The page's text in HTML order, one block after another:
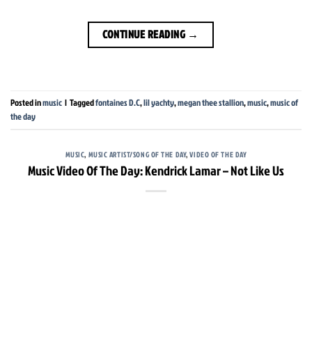
CONTINUE READING →
Posted inmusic | Taggedfontaines D.C,lil yachty,megan thee stallion,music,music of
the day
MUSIC, MUSIC ARTIST/SONG OF THE DAY,VIDEO OF THE DAY
Music Video Of The Day: Kendrick Lamar – Not Like Us